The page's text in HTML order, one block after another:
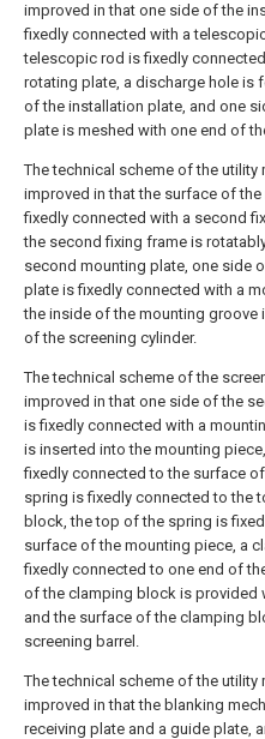
improved in that one side of the
fixedly connected with a
telescopic rod is fixedly
rotating plate, a discharge hole is
of the installation plate, and one
plate is meshed with one end of
The technical scheme of the utility
improved in that the surface of
fixedly connected with a second
the second fixing frame is
second mounting plate, one side
plate is fixedly connected with a
the inside of the mounting groove
of the screening cylinder.
The technical scheme of the
improved in that one side of the
is fixedly connected with a
is inserted into the mounting
fixedly connected to the surface
spring is fixedly connected to the
block, the top of the spring is
surface of the mounting piece, a
fixedly connected to one end of
of the clamping block is provided
and the surface of the clamping
screening barrel.
The technical scheme of the utility
improved in that the blanking
receiving plate and a guide plate,